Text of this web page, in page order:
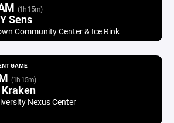
(1h 15m)
Sens
Community Center & Ice Rink
GAME
(1h 15m)
Nexus Center